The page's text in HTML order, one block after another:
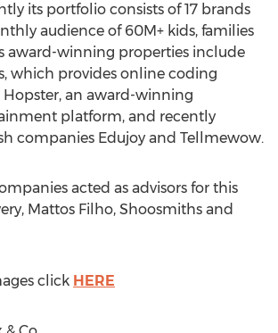
its portfolio consists of 17 brands
audience of 60M+ kids, families
award-winning properties include
which provides online coding
Hopster, an award-winning
platform, and recently
companies Edujoy and Tellmewow.
acted as advisors for this
Mattos Filho, Shoosmiths and
click HERE